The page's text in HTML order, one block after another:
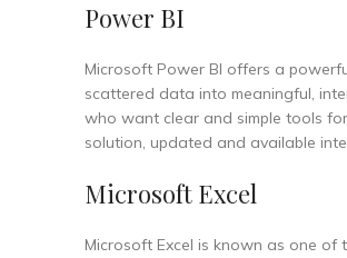
Power BI
Microsoft Power BI offers a
scattered data into meaningful,
who want clear and simple tools
solution, updated and available
Microsoft Excel
Microsoft Excel is known as one